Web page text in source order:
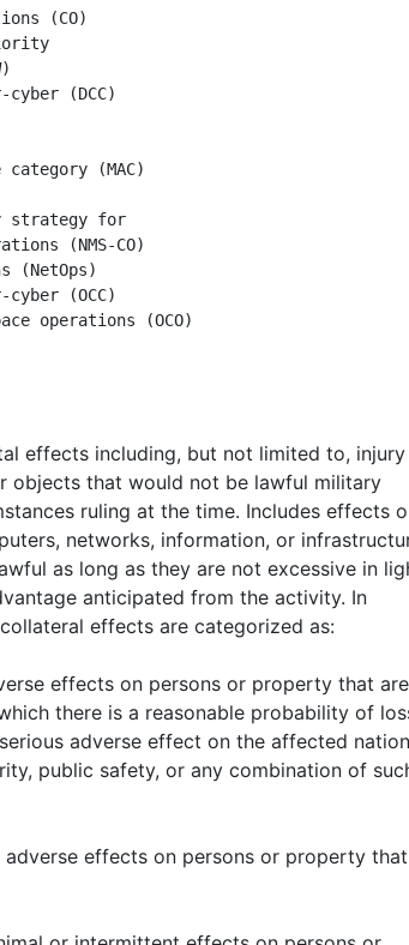
(CO)
(DCC)
(MAC)
strategy for
(NMS-CO)
(NetOps)
(OCC)
effects including, but not limited to, injury
objects that would not be lawful military
ruling at the time. Includes effects
networks, information, or
as long as they are not excessive in
anticipated from the activity. In
effects are categorized as:
effects on persons or property that are
there is a reasonable probability of
adverse effect on the affected
public safety, or any combination of
adverse effects on persons or property that